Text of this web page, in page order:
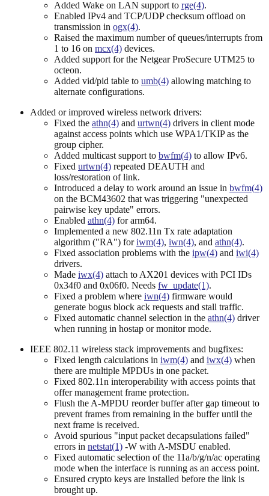
Added Wake on LAN support to rge(4).
Enabled IPv4 and TCP/UDP checksum offload on
transmission in ogx(4).
Raised the maximum number of queues/interrupts from
1 to 16 on mcx(4) devices.
Added support for the Netgear ProSecure UTM25 to
octeon.
Added vid/pid table to umb(4) allowing matching to
alternate configurations.
Added or improved wireless network drivers:
Fixed the athn(4) and urtwn(4) drivers in client mode
against access points which use WPA1/TKIP as the
group cipher.
Added multicast support to bwfm(4) to allow IPv6.
Fixed urtwn(4) repeated DEAUTH and
loss/restoration of link.
Introduced a delay to work around an issue in bwfm(4)
on the BCM43602 that was triggering "unexpected
pairwise key update" errors.
Enabled athn(4) for arm64.
Implemented a new 802.11n Tx rate adaptation
algorithm ("RA") foriwm(4), iwn(4), and athn(4).
Fixed association problems with the ipw(4) and iwi(4)
drivers.
Made iwx(4) attach to AX201 devices with PCI IDs
0x34f0 and 0x06f0. Needs fw_update(1).
Fixed a problem where iwn(4) firmware would
generate bogus block ack requests and stall traffic.
Fixed automatic channel selection in the athn(4) driver
when running in hostap or monitor mode.
IEEE 802.11 wireless stack improvements and bugfixes:
Fixed length calculations in iwm(4) and iwx(4) when
there are multiple MPDUs in one packet.
Fixed 802.11n interoperability with access points that
offer management frame protection.
Flush the A-MPDU reorder buffer after gap timeout to
prevent frames from remaining in the buffer until the
next frame is received.
Avoid spurious "input packet decapsulations failed"
errors in netstat(1) -W with A-MSDU enabled.
Fixed automatic selection of the 11a/b/g/n/ac operating
mode when the interface is running as an access point.
Ensured crypto keys are installed before the link is
brought up.